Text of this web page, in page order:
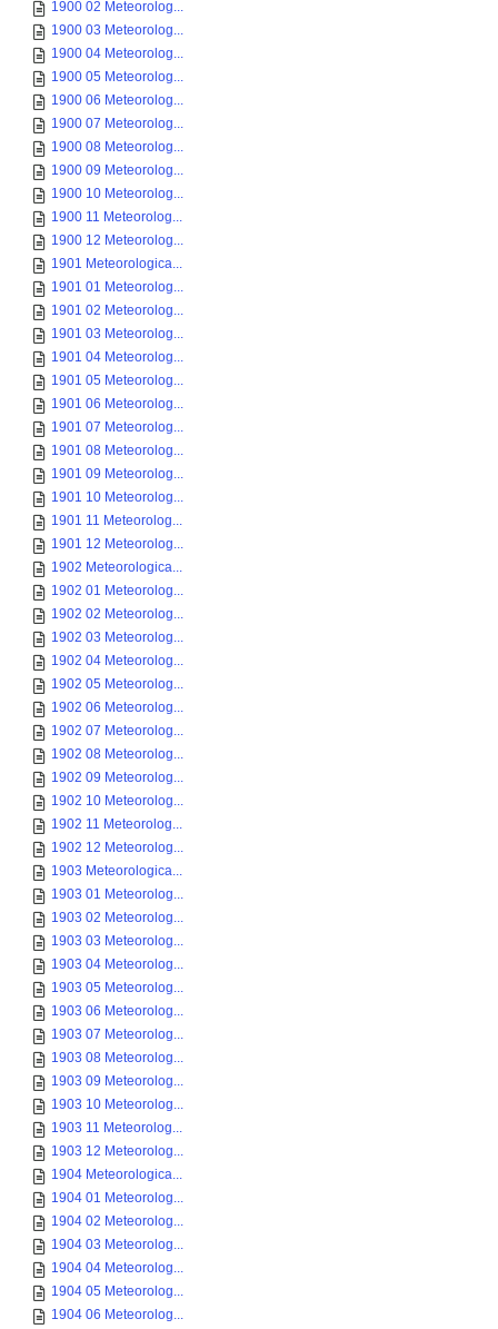
1900 02 Meteorolog...
1900 03 Meteorolog...
1900 04 Meteorolog...
1900 05 Meteorolog...
1900 06 Meteorolog...
1900 07 Meteorolog...
1900 08 Meteorolog...
1900 09 Meteorolog...
1900 10 Meteorolog...
1900 11 Meteorolog...
1900 12 Meteorolog...
1901 Meteorologica...
1901 01 Meteorolog...
1901 02 Meteorolog...
1901 03 Meteorolog...
1901 04 Meteorolog...
1901 05 Meteorolog...
1901 06 Meteorolog...
1901 07 Meteorolog...
1901 08 Meteorolog...
1901 09 Meteorolog...
1901 10 Meteorolog...
1901 11 Meteorolog...
1901 12 Meteorolog...
1902 Meteorologica...
1902 01 Meteorolog...
1902 02 Meteorolog...
1902 03 Meteorolog...
1902 04 Meteorolog...
1902 05 Meteorolog...
1902 06 Meteorolog...
1902 07 Meteorolog...
1902 08 Meteorolog...
1902 09 Meteorolog...
1902 10 Meteorolog...
1902 11 Meteorolog...
1902 12 Meteorolog...
1903 Meteorologica...
1903 01 Meteorolog...
1903 02 Meteorolog...
1903 03 Meteorolog...
1903 04 Meteorolog...
1903 05 Meteorolog...
1903 06 Meteorolog...
1903 07 Meteorolog...
1903 08 Meteorolog...
1903 09 Meteorolog...
1903 10 Meteorolog...
1903 11 Meteorolog...
1903 12 Meteorolog...
1904 Meteorologica...
1904 01 Meteorolog...
1904 02 Meteorolog...
1904 03 Meteorolog...
1904 04 Meteorolog...
1904 05 Meteorolog...
1904 06 Meteorolog...